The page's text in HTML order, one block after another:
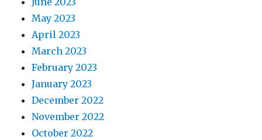
May 2023
April 2023
March 2023
February 2023
January 2023
December 2022
November 2022
October 2022